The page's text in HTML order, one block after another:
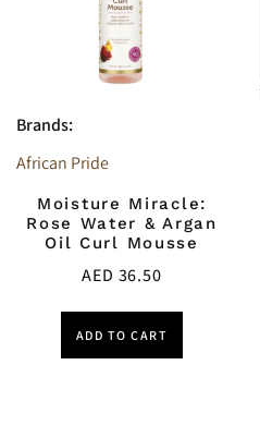
Brands:
African Pride
Moisture Miracle:
Rose Water & Argan
Oil Curl Mousse
AED 36.50
ADD TO CART